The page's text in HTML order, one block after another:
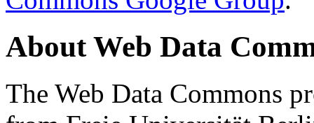
About Web Data
The Web Data Commons